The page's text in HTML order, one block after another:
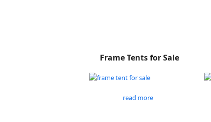
Frame Tents for Sale
read more